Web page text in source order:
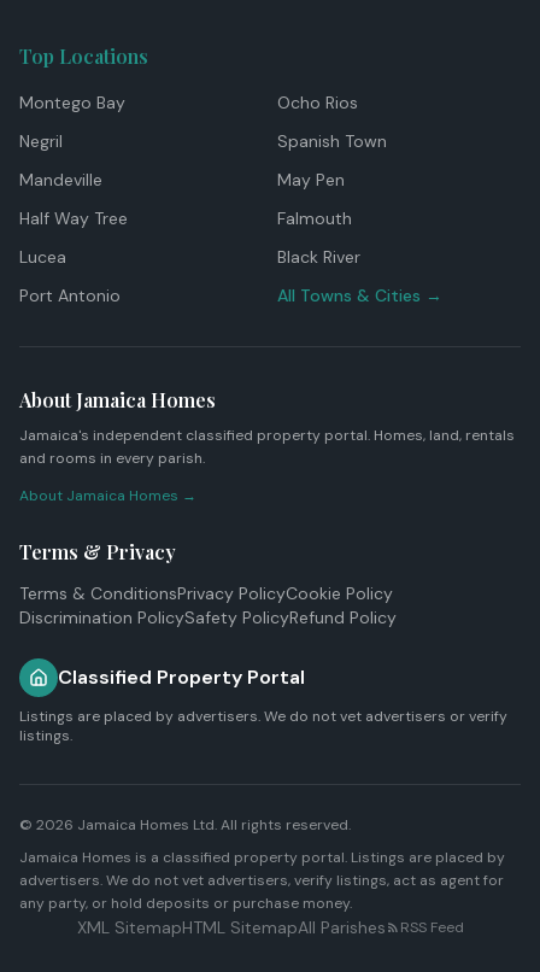
Top Locations
Montego Bay
Ocho Rios
Negril
Spanish Town
Mandeville
May Pen
Half Way Tree
Falmouth
Lucea
Black River
Port Antonio
All Towns & Cities →
About Jamaica Homes
Jamaica's independent classified property portal. Homes, land, rentals
and rooms in every parish.
About Jamaica Homes →
Terms & Privacy
Terms & ConditionsPrivacy PolicyCookie Policy
Discrimination PolicySafety PolicyRefund Policy
Classified Property Portal
Listings are placed by advertisers. We do not vet advertisers or verify
listings.
© 2026 Jamaica Homes Ltd. All rights reserved.
Jamaica Homes is a classified property portal. Listings are placed by
advertisers. We do not vet advertisers, verify listings, act as agent for
any party, or hold deposits or purchase money.
XML SitemapHTML SitemapAll Parishes RSS Feed